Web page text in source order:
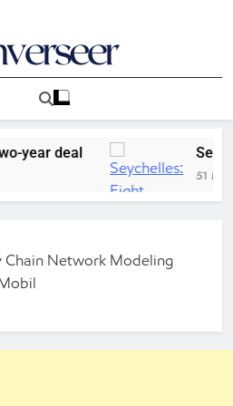
And Opinions
deal
51 Minutes
Chain Network Modeling